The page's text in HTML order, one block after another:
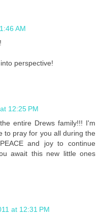
AM
perspective!
12:25 PM
entire Drews family!!! I'm
to pray for you all during the
and joy to continue
await this new little ones
at 12:31 PM